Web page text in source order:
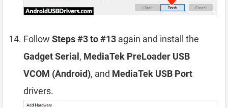
Follow Steps #3 to #13 again and install the
Gadget Serial , MediaTek PreLoader USB
VCOM (Android), and MediaTek USB Port
drivers.